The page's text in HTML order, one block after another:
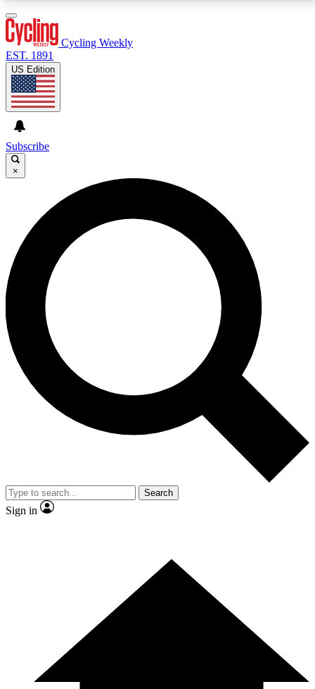
GET CLUB ACCESS QUICK
For the quickest way to join, enter your email below. We’ll
send a confirmation email and sign you up to Cycling
Weekly newsletters with the latest cycling news, riding
advice and features.
Contact me with news and offers from other Future brands
By submitting your information you agree to the Terms & Conditions and
and are aged 16 or over.
Cycling Weekly
EST. 1891
US Edition
Subscribe
×
Search
Sign in